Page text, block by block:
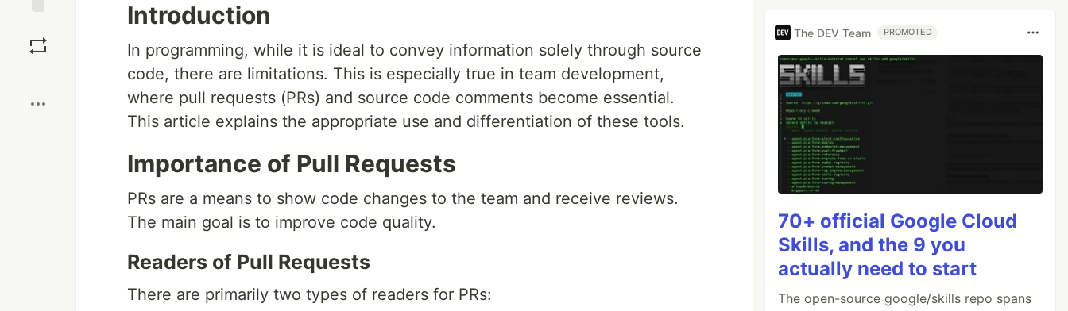
Introduction
In programming, while it is ideal to convey information solely through source
code, there are limitations. This is especially true in team development,
where pull requests (PRs) and source code comments become essential.
This article explains the appropriate use and differentiation of these tools.
Importance of Pull Requests
PRs are a means to show code changes to the team and receive reviews.
The main goal is to improve code quality.
Readers of Pull Requests
There are primarily two types of readers for PRs:
The DEV Team PROMOTED
70+ official Google Cloud
Skills, and the 9 you
actually need to start
The open-source google/skills repo spans